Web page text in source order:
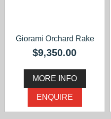
Giorami Orchard Rake
$9,350.00
MORE INFO
ENQUIRE